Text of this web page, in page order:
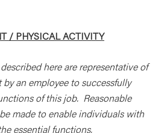
/ PHYSICAL ACTIVITY
here are representative of
an employee to successfully
of this job. Reasonable
made to enable individuals with
essential functions.